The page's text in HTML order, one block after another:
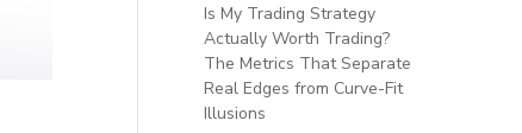
Is My Trading Strategy
Actually Worth Trading?
The Metrics That Separate
Real Edges from Curve-Fit
Illusions